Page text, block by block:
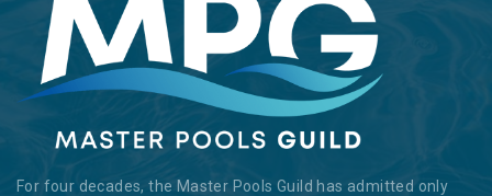
For four decades, the Master Pools Guild has admitted only